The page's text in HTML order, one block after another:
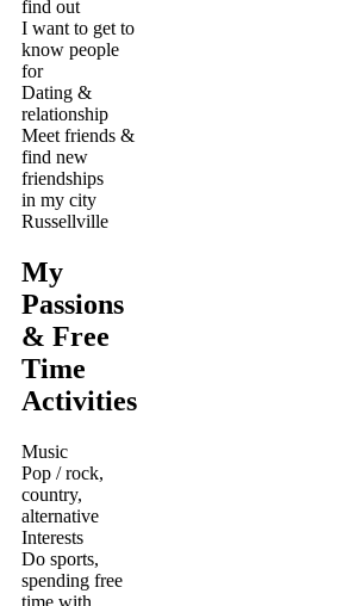
find out
I want to get to
know people
for
Dating &
relationship
Meet friends &
find new
friendships
in my city
Russellville
My
Passions
& Free
Time
Activities
Music
Pop / rock,
country,
alternative
Interests
Do sports,
spending free
time with